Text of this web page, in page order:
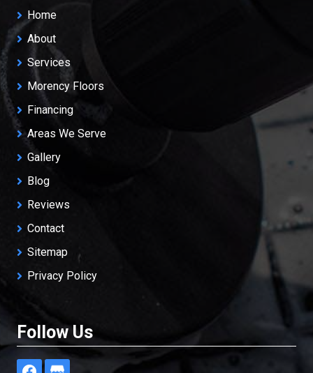
Home
About
Services
Morency Floors
Financing
Areas We Serve
Gallery
Blog
Reviews
Contact
Sitemap
Privacy Policy
Follow Us